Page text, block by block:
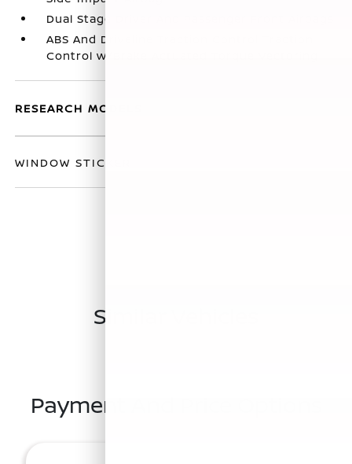
Dual Stage Driver And Passenger Front Airbags
ABS And Driveline Traction Control Traction
Control w/Brake Actuated Torque Vectoring
RESEARCH MODELS
WINDOW STICKER
Similar Vehicles
Payment And Price Options